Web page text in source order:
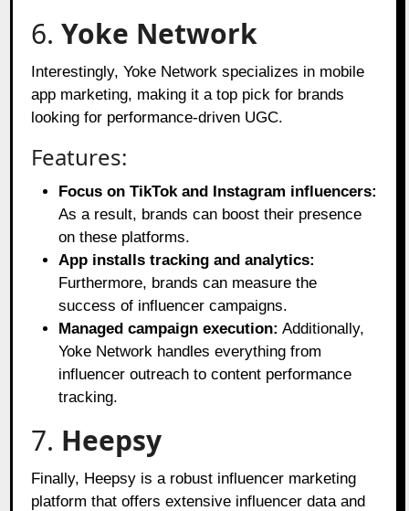
6.Yoke Network
Interestingly, Yoke Network specializes in mobile
app marketing, making it a top pick for brands
looking for performance-driven UGC.
Features:
Focus on TikTok and Instagram influencers:
As a result, brands can boost their presence
on these platforms.
App installs tracking and analytics:
Furthermore, brands can measure the
success of influencer campaigns.
Managed campaign execution: Additionally,
Yoke Network handles everything from
influencer outreach to content performance
tracking.
7. Heepsy
Finally, Heepsy is a robust influencer marketing
platform that offers extensive influencer data and